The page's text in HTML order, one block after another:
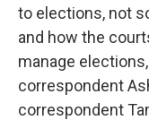
to elections, not
and how the
manage
correspondent
correspondent